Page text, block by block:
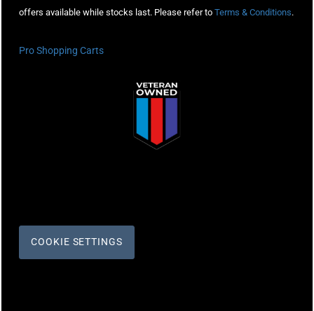
offers available while stocks last. Please refer to Terms & Conditions.
Pro Shopping Carts
COOKIE SETTINGS